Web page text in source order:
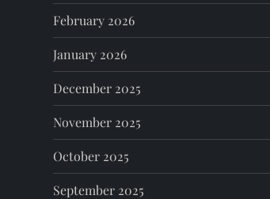
i
o
n
February 2026
January 2026
December 2025
November 2025
October 2025
September 2025